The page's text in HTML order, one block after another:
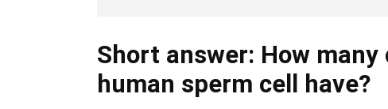
Short answer: How
human sperm cell have?